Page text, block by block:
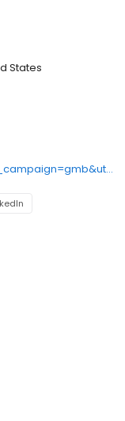
States
https://thepelicanlanding.com/?utm_campaign=gmb&utm_medium=organic&utm_source=local